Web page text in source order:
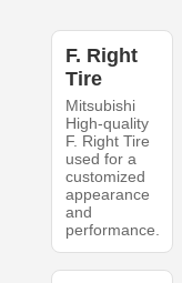
F. Right
Tire
Mitsubishi
High-quality
F. Right Tire
used for a
customized
appearance
and
performance.